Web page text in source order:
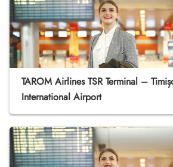
TAROM Airlines TSR Terminal –
International Airport